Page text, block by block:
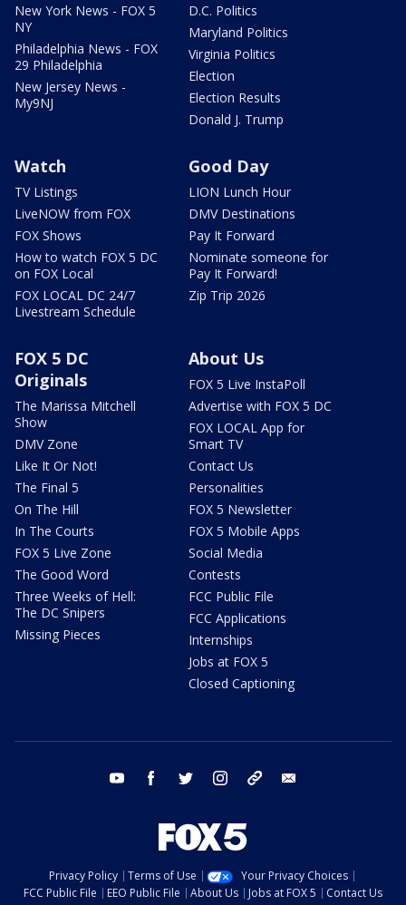
New York News - FOX 5
NY
Philadelphia News - FOX
29 Philadelphia
New Jersey News -
My9NJ
D.C. Politics
Maryland Politics
Virginia Politics
Election
Election Results
Donald J. Trump
Watch
TV Listings
LiveNOW from FOX
FOX Shows
How to watch FOX 5 DC
on FOX Local
FOX LOCAL DC 24/7
Livestream Schedule
Good Day
LION Lunch Hour
DMV Destinations
Pay It Forward
Nominate someone for
Pay It Forward!
Zip Trip 2026
FOX 5 DC
Originals
The Marissa Mitchell
Show
DMV Zone
Like It Or Not!
The Final 5
On The Hill
In The Courts
FOX 5 Live Zone
The Good Word
Three Weeks of Hell:
The DC Snipers
Missing Pieces
About Us
FOX 5 Live InstaPoll
Advertise with FOX 5 DC
FOX LOCAL App for
Smart TV
Contact Us
Personalities
FOX 5 Newsletter
FOX 5 Mobile Apps
Social Media
Contests
FCC Public File
FCC Applications
Internships
Jobs at FOX 5
Closed Captioning
youtube facebook twitter instagram tiktok
Privacy Policy Terms of Use
Your Privacy Choices
FCC Public File
EEO Public File About Us Jobs at FOX 5
Contact Us